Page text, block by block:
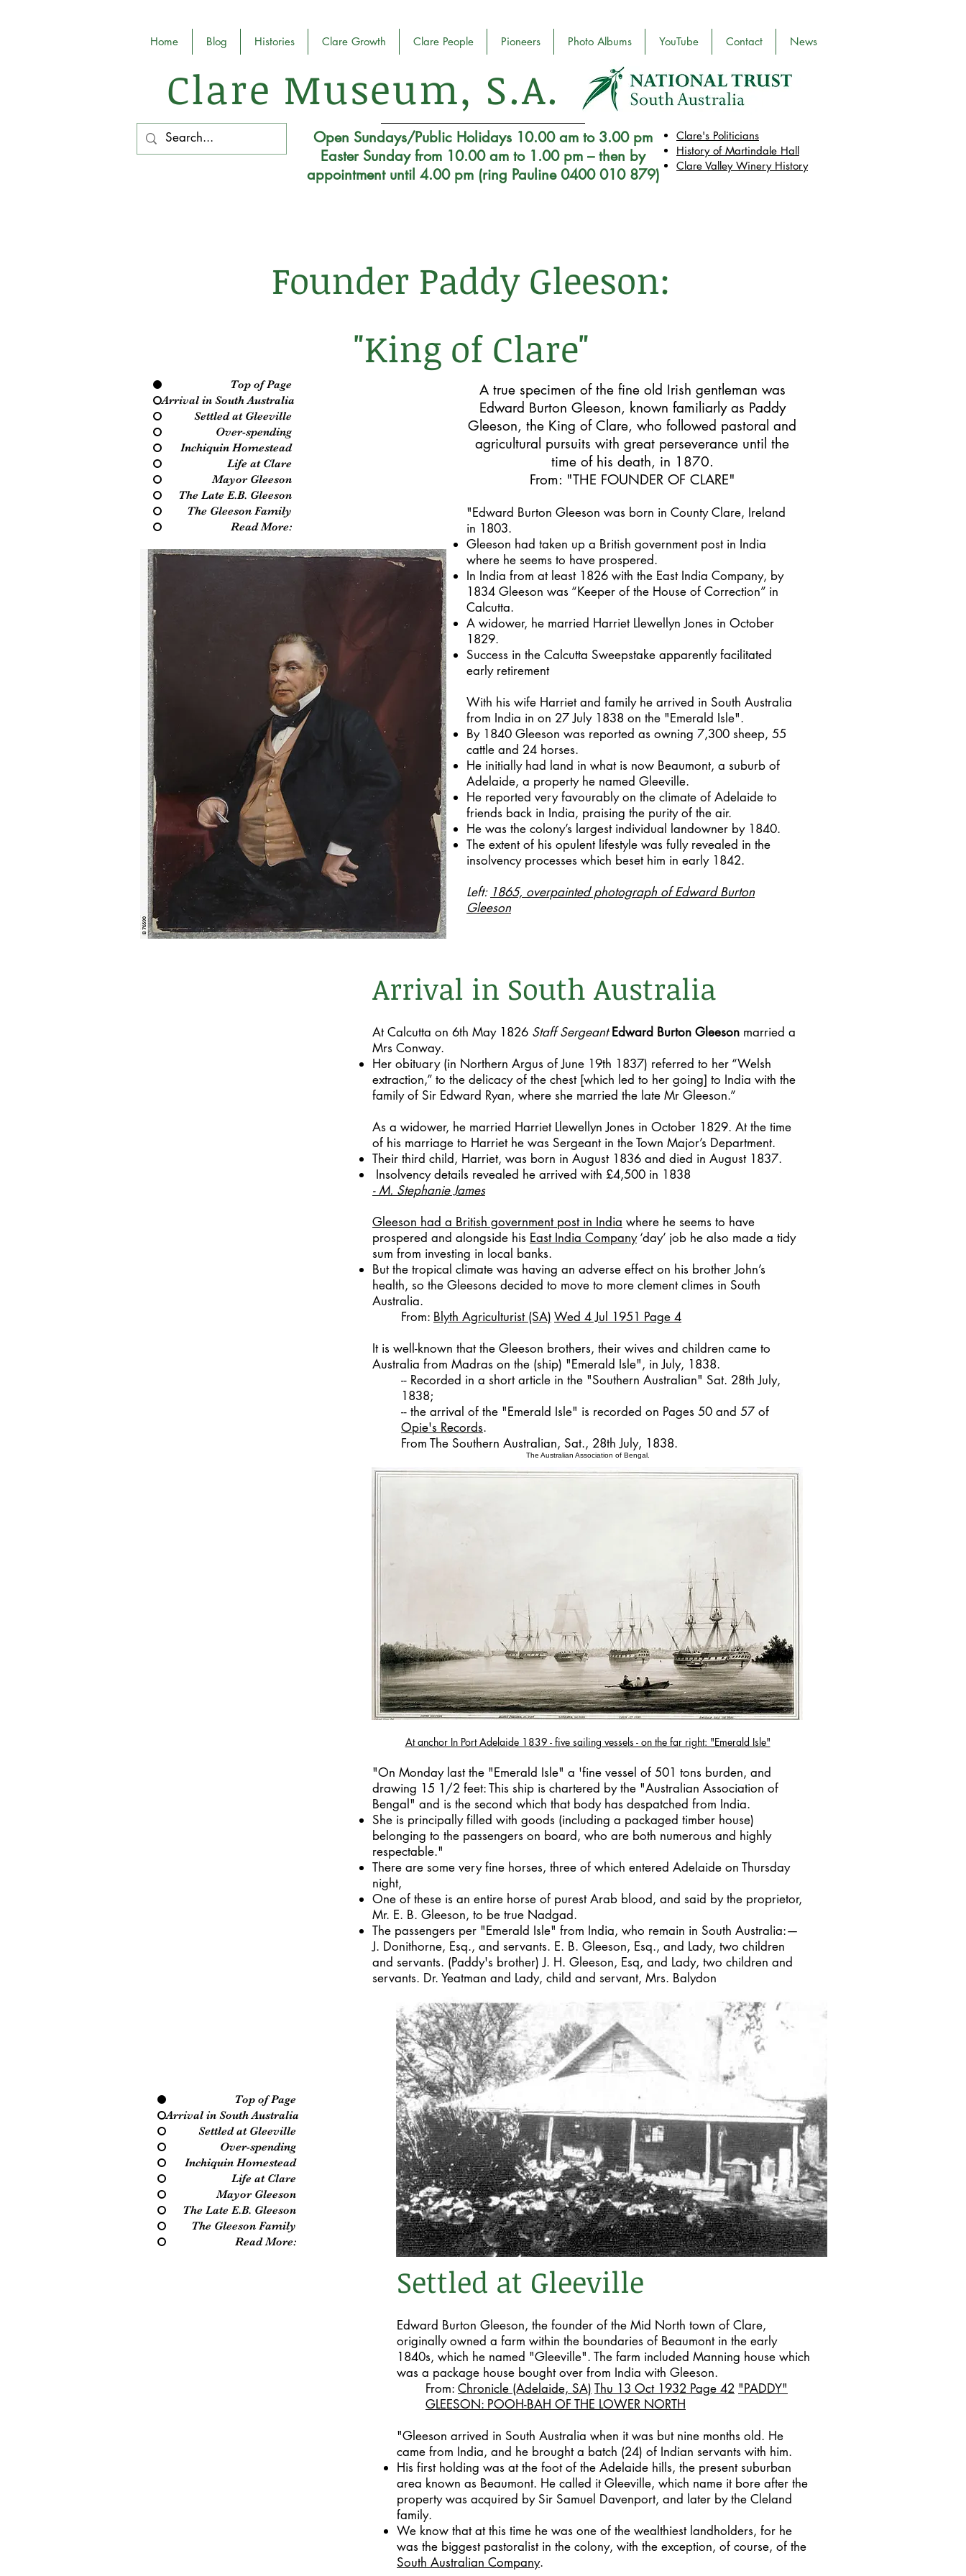
Home Blog Histories Clare Growth Clare People Pioneers Photo Albums YouTube Contact News
Clare Museum, S.A.
Open Sundays/Public Holidays 10.00 am to 3.00 pm
Easter Sunday from 10.00 am to 1.00 pm – then by
appointment until 4.00 pm (ring Pauline 0400 010 879)
Clare's Politicians
History of Martindale Hall
Clare Valley WineryHistory
Founder Paddy Gleeson:
"King of Clare"
Top of Page
Arrival in South Australia
Settled at Gleeville
Over-spending
Inchiquin Homestead
Life at Clare
Mayor Gleeson
The Late E.B. Gleeson
The Gleeson Family
Read More:
A true specimen of the fine old Irish gentleman was
Edward Burton Gleeson, known familiarly as Paddy
Gleeson, the King of Clare, who followed pastoral and
agricultural pursuits with great perseverance until the
time of his death, in 1870.
From: "THE FOUNDER OF CLARE"
"Edward Burton Gleeson was born in County Clare, Ireland
in 1803.
Gleeson had taken up a British government post in India
where he seems to have prospered.
In India from at least 1826 with the East India Company, by
1834 Gleeson was “Keeper of the House of Correction” in
Calcutta.
A widower, he married Harriet Llewellyn Jones in October
1829.
Success in the Calcutta Sweepstake apparently facilitated
early retirement
With his wife Harriet and family he arrived in South Australia
from India in on 27 July 1838 on the "Emerald Isle".
By 1840 Gleeson was reported as owning 7,300 sheep, 55
cattle and 24 horses.
He initially had land in what is now Beaumont, a suburb of
Adelaide, a property he named Gleeville.
He reported very favourably on the climate of Adelaide to
friends back in India, praising the purity of the air.
He was the colony’s largest individual landowner by 1840.
The extent of his opulent lifestyle was fully revealed in the
insolvency processes which beset him in early 1842.
Left: 1865, overpainted photograph of Edward Burton
Gleeson
Arrival in South Australia
At Calcutta on 6th May 1826 Staff SergeantEdward Burton Gleeson married a
Mrs Conway.
Her obituary (in Northern Argus of June 19th 1837) referred to her “Welsh
extraction,” to the delicacy of the chest [which led to her going] to India with the
family of Sir Edward Ryan, where she married the late Mr Gleeson.”
As a widower, he married Harriet Llewellyn Jones in October 1829. At the time
of his marriage to Harriet he was Sergeant in the Town Major’s Department.
Their third child, Harriet, was born in August 1836 and died in August 1837.
Insolvency details revealed he arrived with £4,500 in 1838
- M. Stephanie James
Gleeson had a British government post in India where he seems to have
prospered and alongside his East India Company‘day’ job he also made a tidy
sum from investing in local banks.
But the tropical climate was having an adverse effect on his brother John’s
health, so the Gleesons decided to move to more clement climes in South
Australia.
From: Blyth Agriculturist (SA) Wed 4 Jul 1951 Page 4
It is well-known that the Gleeson brothers, their wives and children came to
Australia from Madras on the (ship) "Emerald Isle", in July, 1838.
-- Recorded in a short article in the "Southern Australian" Sat. 28th July,
1838;
-- the arrival of the "Emerald Isle" is recorded on Pages 50 and 57 of
Opie's Records.
From The Southern Australian, Sat., 28th July, 1838.
The Australian Association of Bengal.
At anchor In Port Adelaide 1839 - five sailing vessels - on the far right: "Emerald Isle"
"On Monday last the "Emerald Isle" a 'fine vessel of 501 tons burden, and
drawing 15 1/2 feet: This ship is chartered by the "Australian Association of
Bengal" and is the second which that body has despatched from India.
She is principally filled with goods (including a packaged timber house)
belonging to the passengers on board, who are both numerous and highly
respectable."
There are some very fine horses, three of which entered Adelaide on Thursday
night,
One of these is an entire horse of purest Arab blood, and said by the proprietor,
Mr. E. B. Gleeson, to be true Nadgad.
The passengers per "Emerald Isle" from India, who remain in South Australia:—
J. Donithorne, Esq., and servants. E. B. Gleeson, Esq., and Lady, two children
and servants. (Paddy's brother) J. H. Gleeson, Esq, and Lady, two children and
servants. Dr. Yeatman and Lady, child and servant, Mrs. Balydon
Settled at Gleeville
Edward Burton Gleeson, the founder of the Mid North town of Clare,
originally owned a farm within the boundaries of Beaumont in the early
1840s, which he named "Gleeville". The farm included Manning house which
was a package house bought over from India with Gleeson.
From: Chronicle (Adelaide, SA) Thu 13 Oct 1932 Page 42 "PADDY"
GLEESON: POOH-BAH OF THE LOWER NORTH
"Gleeson arrived in South Australia when it was but nine months old. He
came from India, and he brought a batch (24) of Indian servants with him.
His first holding was at the foot of the Adelaide hills, the present suburban
area known as Beaumont. He called it Gleeville, which name it bore after the
property was acquired by Sir Samuel Davenport, and later by the Cleland
family.
We know that at this time he was one of the wealthiest landholders, for he
was the biggest pastoralist in the colony, with the exception, of course, of the
South Australian Company.
Top of Page
Arrival in South Australia
Settled at Gleeville
Over-spending
Inchiquin Homestead
Life at Clare
Mayor Gleeson
The Late E.B. Gleeson
The Gleeson Family
Read More: